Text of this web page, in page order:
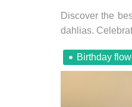
Discover the
dahlias.
Birthday